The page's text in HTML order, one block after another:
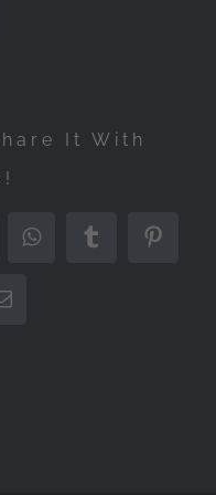
It With
WhatsAppTumblr
Email